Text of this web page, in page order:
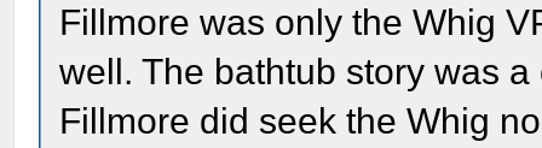
Fillmore was only the Whig
well. The bathtub story was
Fillmore did seek the Whig